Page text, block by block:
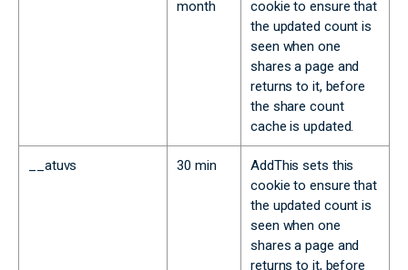
month
cookie to ensure that
the updated count is
seen when one
shares a page and
returns to it, before
the share count
cache is updated.
__atuvs 30 min
AddThis sets this
cookie to ensure that
the updated count is
seen when one
shares a page and
returns to it, before